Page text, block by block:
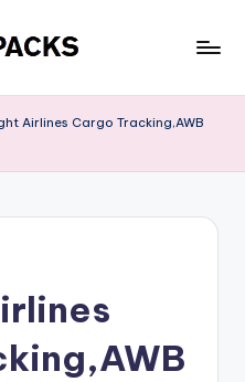
Airlines Cargo Tracking,AWB